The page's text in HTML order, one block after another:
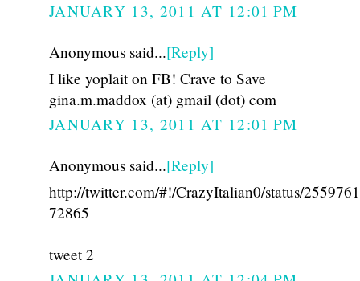
JANUARY 13, 2011 AT 12:01 PM
Anonymous said...[Reply]
I like yoplait on FB! Crave to Save
gina.m.maddox (at) gmail (dot) com
JANUARY 13, 2011 AT 12:01 PM
Anonymous said...[Reply]
http://twitter.com/#!/CrazyItalian0/status/
72865
tweet 2